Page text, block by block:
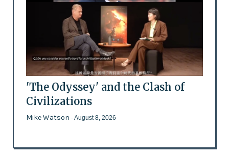
'The Odyssey' and the Clash of
Civilizations
Mike Watson - August 8, 2026